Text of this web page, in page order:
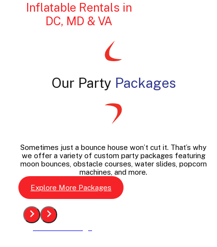
Inflatable Rentals in
DC, MD & VA
Our Party Packages
Sometimes just a bounce house won’t cut it. That’s why
we offer a variety of custom party packages featuring
moon bounces, obstacle courses, water slides, popcorn
machines, and more.
Explore More Packages